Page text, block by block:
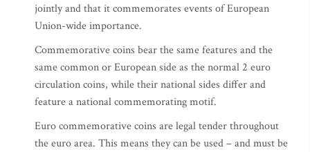
jointly and that it commemorates events of European
Union-wide importance.
Commemorative coins bear the same features and the
same common or European side as the normal 2 euro
circulation coins, while their national sides differ and
feature a national commemorating motif.
Euro commemorative coins are legal tender throughout
the euro area. This means they can be used – and must be